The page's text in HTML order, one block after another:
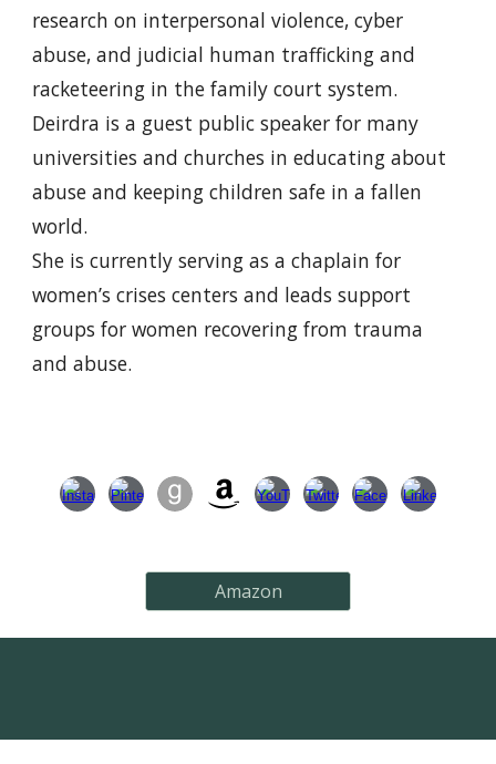
research on interpersonal violence, cyber
abuse, and judicial human trafficking and
racketeering in the family court system.
Deirdra is a guest public speaker for many
universities and churches in educating about
abuse and keeping children safe in a fallen
world.
She is currently serving as a chaplain for
women’s crises centers and leads support
groups for women recovering from trauma
and abuse.
Amazon